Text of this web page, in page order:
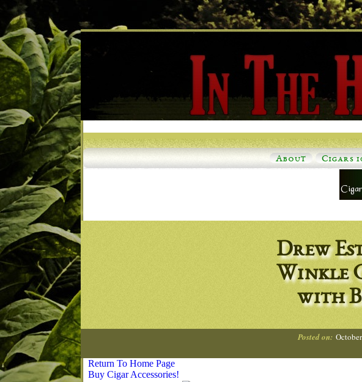
About Cigars
Drew
Winkle
with
Posted on:
Return To Home Page
Buy Cigar Accessories!